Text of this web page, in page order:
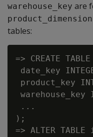
warehouse_key are
product_dimension
tables:
=> CREATE
date_key
product_key
warehouse_key
...
);
=> ALTER